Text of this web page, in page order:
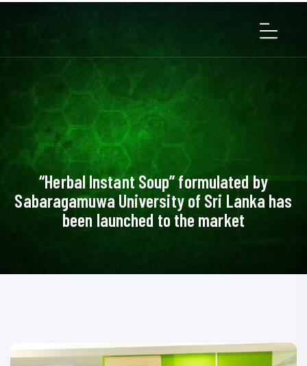
“Herbal Instant Soup” formulated by
Sabaragamuwa University of Sri Lanka has
been launched to the market